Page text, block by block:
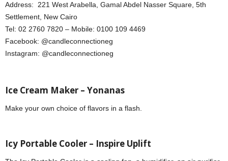
Address: 221 West Arabella, Gamal Abdel Nasser Square, 5th
Settlement, New Cairo
Tel: 02 2760 7820 – Mobile: 0100 109 4469
Facebook: @candleconnectioneg
Instagram: @candleconnectioneg
Ice Cream Maker – Yonanas
Make your own choice of flavors in a flash.
Icy Portable Cooler – Inspire Uplift